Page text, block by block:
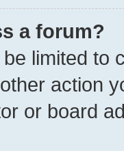
a forum?
limited to
action
or board